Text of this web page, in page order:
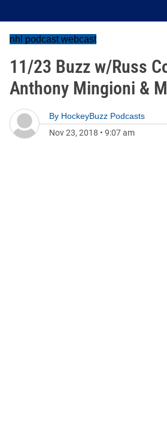
nhl podcast webcast
11/23 Buzz w/Russ
Anthony Mingioni &
By HockeyBuzz Podcasts
Nov 23, 2018 • 9:07 am